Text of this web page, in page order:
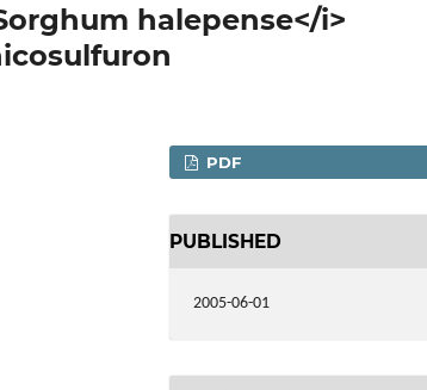
halepense</i>
PDF
PUBLISHED
2005-06-01